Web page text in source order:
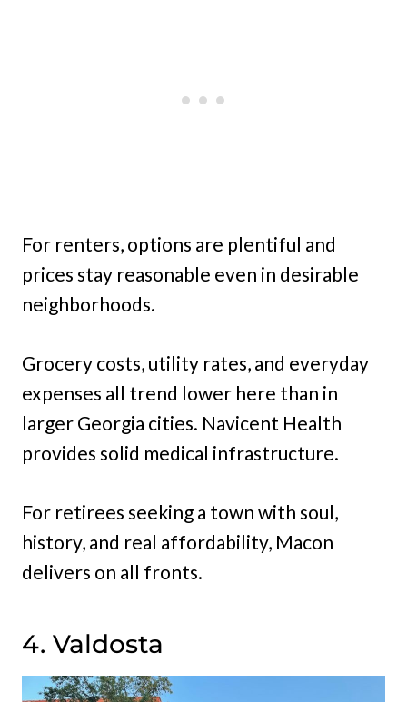
For renters, options are plentiful and
prices stay reasonable even in desirable
neighborhoods.
Grocery costs, utility rates, and everyday
expenses all trend lower here than in
larger Georgia cities. Navicent Health
provides solid medical infrastructure.
For retirees seeking a town with soul,
history, and real affordability, Macon
delivers on all fronts.
4. Valdosta